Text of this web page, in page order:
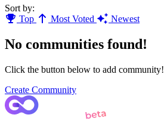
Sort by:
Top
Most Voted Newest
No communities found!
Click the button below to add community!
Create Community